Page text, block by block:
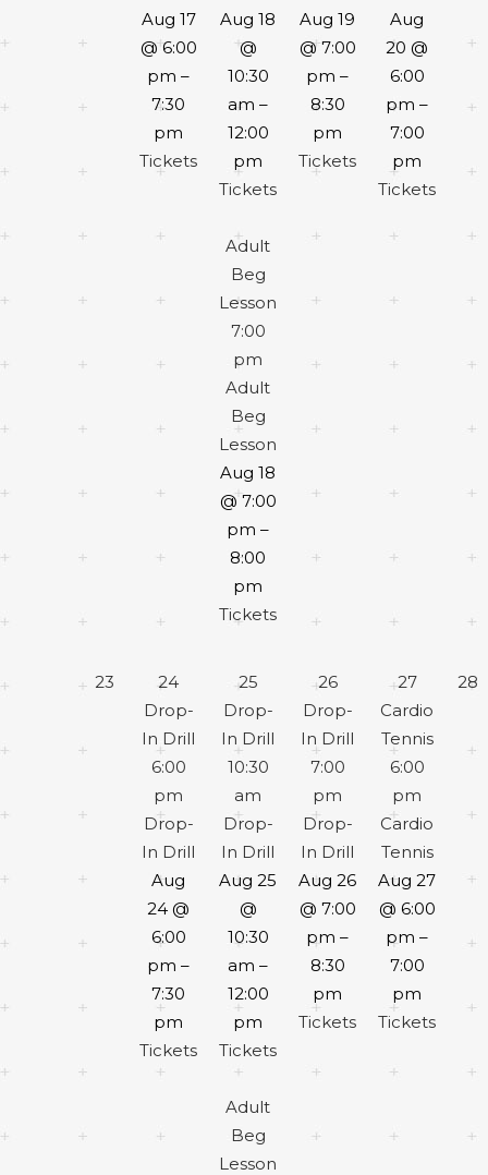
Aug 17
@ 6:00
pm –
7:30
pm
Tickets
Aug 18
@
10:30
am –
12:00
pm
Tickets
Adult
Beg
Lesson
7:00
pm
Adult
Beg
Lesson
Aug 18
@ 7:00
pm –
8:00
pm
Tickets
Aug 19
@ 7:00
pm –
8:30
pm
Tickets
Aug
20 @
6:00
pm –
7:00
pm
Tickets
23
24
Drop-
In Drill
6:00
pm
Drop-
In Drill
Aug
24 @
6:00
pm –
7:30
pm
Tickets
25
Drop-
In Drill
10:30
am
Drop-
In Drill
Aug 25
@
10:30
am –
12:00
pm
Tickets
Adult
Beg
Lesson
26
Drop-
In Drill
7:00
pm
Drop-
In Drill
Aug 26
@ 7:00
pm –
8:30
pm
Tickets
27
Cardio
Tennis
6:00
pm
Cardio
Tennis
Aug 27
@ 6:00
pm –
7:00
pm
Tickets
28